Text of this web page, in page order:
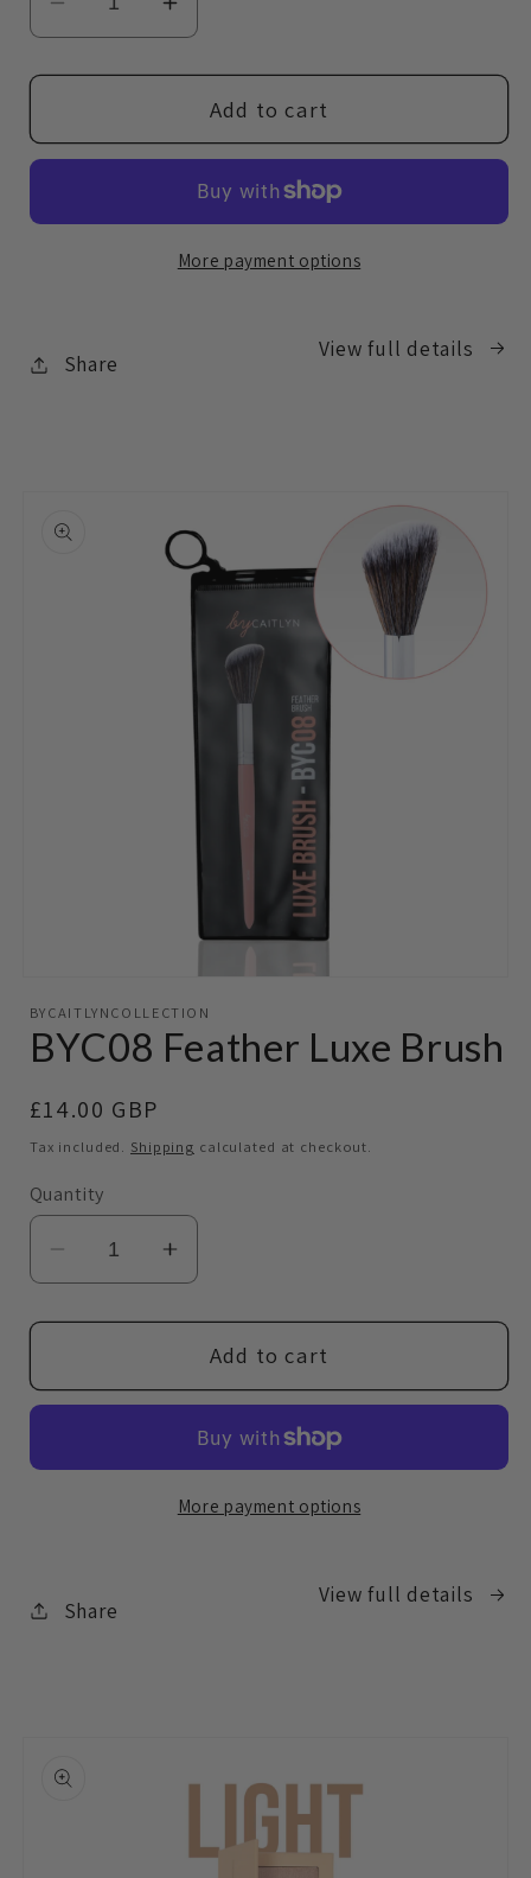
Decrease
quantity
for
Gravity
Increase
quantity
for
Brow
Gravity
Add to cart
More payment options
Share
View full details
in
modal
BYCAITLYNCOLLECTION
BYC08 Feather Luxe Brush
Regular
price
£14.00 GBP
Tax included. Shipping calculated at checkout.
Quantity
Decrease
quantity
for
Feather
Increase
quantity
for
BYC08
Feather
Brush
Add to cart
More payment options
Share
View full details